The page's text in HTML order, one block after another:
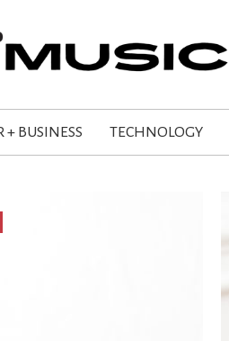
+ BUSINESS TECHNOLOGY